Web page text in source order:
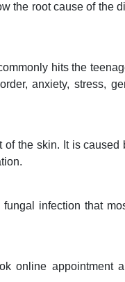
the root cause of the
hits the
anxiety, stress,
the skin. It is
infection that
online appointment